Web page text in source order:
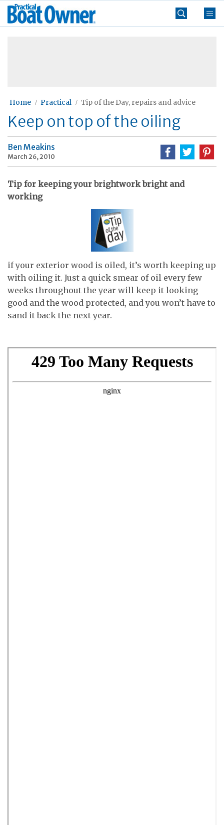
Skip
Practical
Boat
Home Practical Tip of the Day, repairs and advice
Keep on top of the oiling
Ben Meakins
March 26, 2010
Tip for keeping your brightwork bright and
working
if your exterior wood is oiled, it’s worth keeping up
with oiling it. Just a quick smear of oil every few
weeks throughout the year will keep it looking
good and the wood protected, and you won’t have to
sand it back the next year.